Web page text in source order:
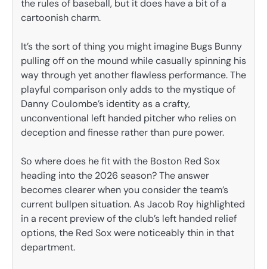
the rules of baseball, but it does have a bit of a
cartoonish charm.
It’s the sort of thing you might imagine Bugs Bunny
pulling off on the mound while casually spinning his
way through yet another flawless performance. The
playful comparison only adds to the mystique of
Danny Coulombe’s identity as a crafty,
unconventional left handed pitcher who relies on
deception and finesse rather than pure power.
So where does he fit with the Boston Red Sox
heading into the 2026 season? The answer
becomes clearer when you consider the team’s
current bullpen situation. As Jacob Roy highlighted
in a recent preview of the club’s left handed relief
options, the Red Sox were noticeably thin in that
department.